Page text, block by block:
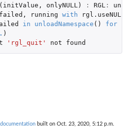
( initValue , onlyNULL ) : RGL :
unable
failed , running with rgl.useNULL
in unloadNamespace () for
)
'rgl_quit' not found
built on Oct. 23, 2020, 5:12 p.m.